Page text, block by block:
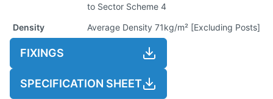
to Sector Scheme 4
Density
Average Density 71kg/m² [Excluding Posts]
FIXINGS
SPECIFICATION SHEET